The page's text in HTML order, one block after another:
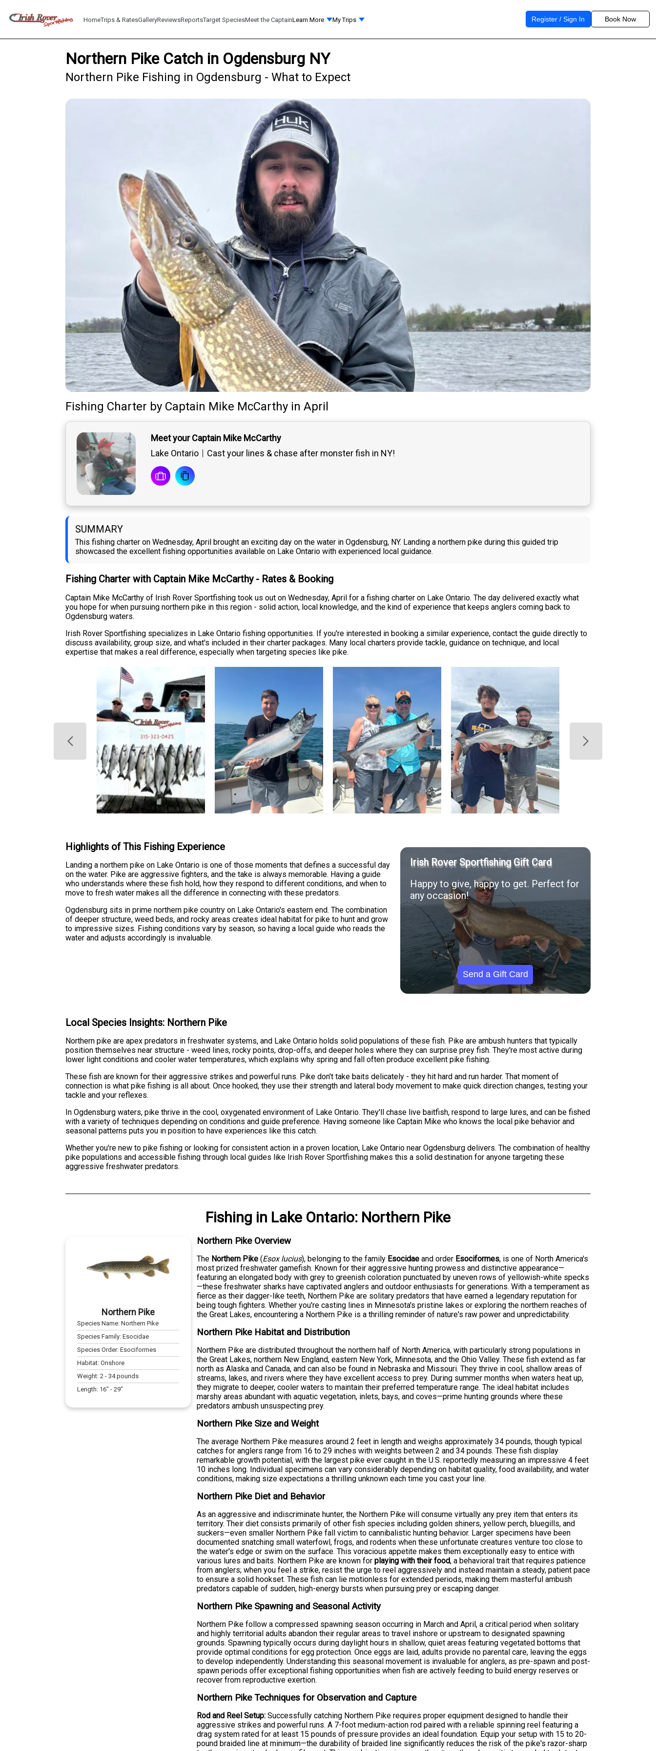
HomeTrips & RatesGalleryReviewsReportsTarget SpeciesMeet the CaptainLearn More My Trips Register / Sign In Book Now
Northern Pike Catch in Ogdensburg NY
Northern Pike Fishing in Ogdensburg - What to Expect
Fishing Charter by Captain Mike McCarthy in April
Meet your Captain Mike McCarthy
Lake Ontario
Cast your lines & chase after monster fish in NY!
SUMMARY
This fishing charter on Wednesday, April brought an exciting day on the water in Ogdensburg, NY. Landing a northern pike during this guided trip
showcased the excellent fishing opportunities available on Lake Ontario with experienced local guidance.
Fishing Charter with Captain Mike McCarthy - Rates & Booking
Captain Mike McCarthy of Irish Rover Sportfishing took us out on Wednesday, April for a fishing charter on Lake Ontario. The day delivered exactly what
you hope for when pursuing northern pike in this region - solid action, local knowledge, and the kind of experience that keeps anglers coming back to
Ogdensburg waters.
Irish Rover Sportfishing specializes in Lake Ontario fishing opportunities. If you're interested in booking a similar experience, contact the guide directly to
discuss availability, group size, and what's included in their charter packages. Many local charters provide tackle, guidance on technique, and local
expertise that makes a real difference, especially when targeting species like pike.
Highlights of This Fishing Experience
Landing a northern pike on Lake Ontario is one of those moments that defines a successful day
on the water. Pike are aggressive fighters, and the take is always memorable. Having a guide
who understands where these fish hold, how they respond to different conditions, and when to
move to fresh water makes all the difference in connecting with these predators.
Ogdensburg sits in prime northern pike country on Lake Ontario's eastern end. The combination
of deeper structure, weed beds, and rocky areas creates ideal habitat for pike to hunt and grow
to impressive sizes. Fishing conditions vary by season, so having a local guide who reads the
water and adjusts accordingly is invaluable.
Irish Rover Sportfishing Gift Card
Happy to give, happy to get. Perfect for
any occasion!
Send a Gift Card
Local Species Insights: Northern Pike
Northern pike are apex predators in freshwater systems, and Lake Ontario holds solid populations of these fish. Pike are ambush hunters that typically
position themselves near structure - weed lines, rocky points, drop-offs, and deeper holes where they can surprise prey fish. They're most active during
lower light conditions and cooler water temperatures, which explains why spring and fall often produce excellent pike fishing.
These fish are known for their aggressive strikes and powerful runs. Pike don't take baits delicately - they hit hard and run harder. That moment of
connection is what pike fishing is all about. Once hooked, they use their strength and lateral body movement to make quick direction changes, testing your
tackle and your reflexes.
In Ogdensburg waters, pike thrive in the cool, oxygenated environment of Lake Ontario. They'll chase live baitfish, respond to large lures, and can be fished
with a variety of techniques depending on conditions and guide preference. Having someone like Captain Mike who knows the local pike behavior and
seasonal patterns puts you in position to have experiences like this catch.
Whether you're new to pike fishing or looking for consistent action in a proven location, Lake Ontario near Ogdensburg delivers. The combination of healthy
pike populations and accessible fishing through local guides like Irish Rover Sportfishing makes this a solid destination for anyone targeting these
aggressive freshwater predators.
Fishing in Lake Ontario: Northern Pike
Northern Pike
Species Name:Northern Pike
Species Family:Esocidae
Species Order:Esociformes
Habitat:Onshore
Weight:2 -34pounds
Length: 16" -29"
Northern Pike Overview
The Northern Pike (Esox lucius), belonging to the family Esocidae and order Esociformes, is one of North America's
most prized freshwater gamefish. Known for their aggressive hunting prowess and distinctive appearance—
featuring an elongated body with grey to greenish coloration punctuated by uneven rows of yellowish-white specks
—these freshwater sharks have captivated anglers and outdoor enthusiasts for generations. With a temperament as
fierce as their dagger-like teeth, Northern Pike are solitary predators that have earned a legendary reputation for
being tough fighters. Whether you're casting lines in Minnesota's pristine lakes or exploring the northern reaches of
the Great Lakes, encountering a Northern Pike is a thrilling reminder of nature's raw power and unpredictability.
Northern Pike Habitat and Distribution
Northern Pike are distributed throughout the northern half of North America, with particularly strong populations in
the Great Lakes, northern New England, eastern New York, Minnesota, and the Ohio Valley. These fish extend as far
north as Alaska and Canada, and can also be found in Nebraska and Missouri. They thrive in cool, shallow areas of
streams, lakes, and rivers where they have excellent access to prey. During summer months when waters heat up,
they migrate to deeper, cooler waters to maintain their preferred temperature range. The ideal habitat includes
marshy areas abundant with aquatic vegetation, inlets, bays, and coves—prime hunting grounds where these
predators ambush unsuspecting prey.
Northern Pike Size and Weight
The average Northern Pike measures around 2 feet in length and weighs approximately 34 pounds, though typical
catches for anglers range from 16 to 29 inches with weights between 2 and 34 pounds. These fish display
remarkable growth potential, with the largest pike ever caught in the U.S. reportedly measuring an impressive 4 feet
10 inches long. Individual specimens can vary considerably depending on habitat quality, food availability, and water
conditions, making size expectations a thrilling unknown each time you cast your line.
Northern Pike Diet and Behavior
As an aggressive and indiscriminate hunter, the Northern Pike will consume virtually any prey item that enters its
territory. Their diet consists primarily of other fish species including golden shiners, yellow perch, bluegills, and
suckers—even smaller Northern Pike fall victim to cannibalistic hunting behavior. Larger specimens have been
documented snatching small waterfowl, frogs, and rodents when these unfortunate creatures venture too close to
the water's edge or swim on the surface. This voracious appetite makes them exceptionally easy to entice with
various lures and baits. Northern Pike are known forplaying with their food, a behavioral trait that requires patience
from anglers; when you feel a strike, resist the urge to reel aggressively and instead maintain a steady, patient pace
to ensure a solid hookset. These fish can lie motionless for extended periods, making them masterful ambush
predators capable of sudden, high-energy bursts when pursuing prey or escaping danger.
Northern Pike Spawning and Seasonal Activity
Northern Pike follow a compressed spawning season occurring in March and April, a critical period when solitary
and highly territorial adults abandon their regular areas to travel inshore or upstream to designated spawning
grounds. Spawning typically occurs during daylight hours in shallow, quiet areas featuring vegetated bottoms that
provide optimal conditions for egg protection. Once eggs are laid, adults provide no parental care, leaving the eggs
to develop independently. Understanding this seasonal movement is invaluable for anglers, as pre-spawn and post-
spawn periods offer exceptional fishing opportunities when fish are actively feeding to build energy reserves or
recover from reproductive exertion.
Northern Pike Techniques for Observation and Capture
Rod and Reel Setup: Successfully catching Northern Pike requires proper equipment designed to handle their
aggressive strikes and powerful runs. A 7-foot medium-action rod paired with a reliable spinning reel featuring a
drag system rated for at least 15 pounds of pressure provides an ideal foundation. Equip your setup with 15 to 20-
pound braided line at minimum—the durability of braided line significantly reduces the risk of the pike's razor-sharp